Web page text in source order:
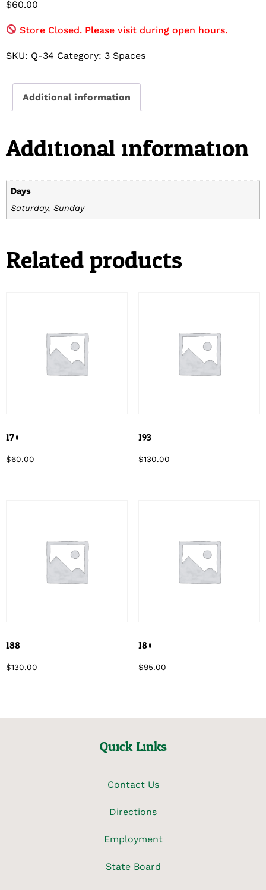
$60.00
Store Closed. Please visit during open hours.
SKU: Q-34 Category: 3 Spaces
Additional information
Additional information
Days
Saturday, Sunday
Related products
170
$60.00
193
$130.00
188
$130.00
180
$95.00
Quick Links
Contact Us
Directions
Employment
State Board